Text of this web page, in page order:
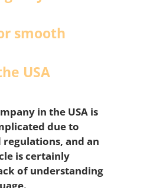
smooth
USA
in the USA is
due to
and an
is certainly
of understanding